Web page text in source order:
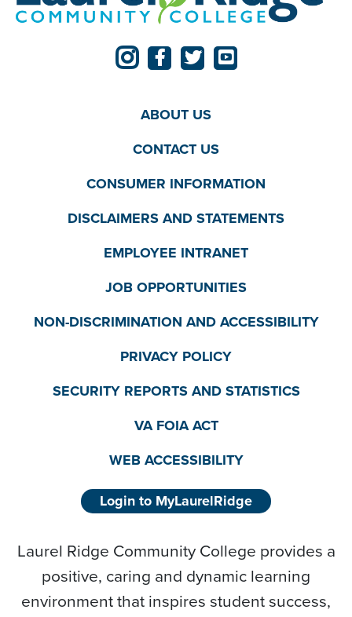
ABOUT US
CONTACT US
CONSUMER INFORMATION
DISCLAIMERS AND STATEMENTS
EMPLOYEE INTRANET
JOB OPPORTUNITIES
NON-DISCRIMINATION AND ACCESSIBILITY
PRIVACY POLICY
SECURITY REPORTS AND STATISTICS
VA FOIA ACT
WEB ACCESSIBILITY
Login to MyLaurelRidge
Laurel Ridge Community College provides a
positive, caring and dynamic learning
environment that inspires student success,